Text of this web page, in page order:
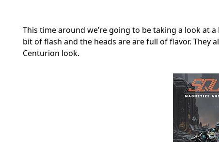
This time around we’re going to be taking a look at
bit of flash and the heads are are full of flavor. They
Centurion look.